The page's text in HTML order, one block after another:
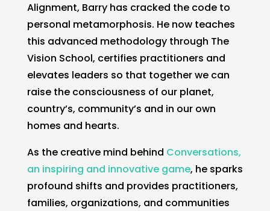
Alignment, Barry has cracked the code to
personal metamorphosis. He now teaches
this advanced methodology through The
Vision School, certifies practitioners and
elevates leaders so that together we can
raise the consciousness of our planet,
country’s, community’s and in our own
homes and hearts.
As the creative mind behind Conversations,
an inspiring and innovative game, he sparks
profound shifts and provides practitioners,
families, organizations, and communities